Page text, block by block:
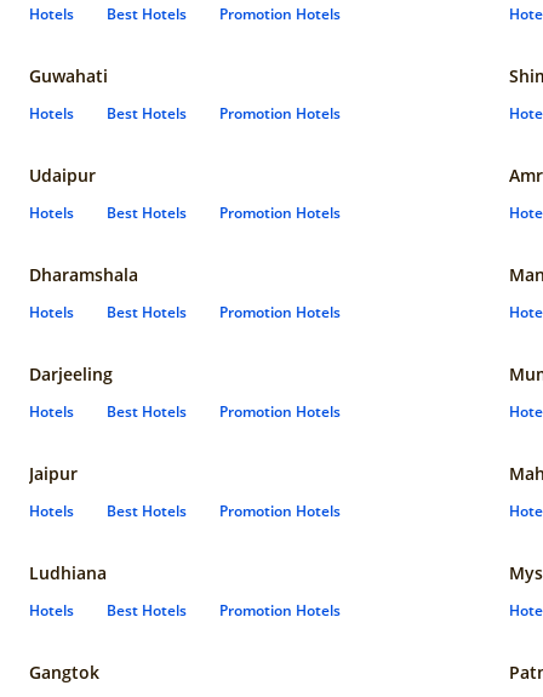
Hotels Best Hotels Promotion Hotels
Guwahati
Hotels Best Hotels Promotion Hotels
Udaipur
Hotels Best Hotels Promotion Hotels
Dharamshala
Hotels Best Hotels Promotion Hotels
Darjeeling
Hotels Best Hotels Promotion Hotels
Jaipur
Hotels Best Hotels Promotion Hotels
Ludhiana
Hotels Best Hotels Promotion Hotels
Gangtok